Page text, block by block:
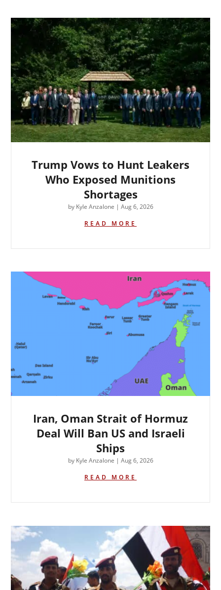
Trump Vows to Hunt Leakers
Who Exposed Munitions
Shortages
by Kyle Anzalone | Aug 6, 2026
READ MORE
Iran, Oman Strait of Hormuz
Deal Will Ban US and Israeli
Ships
by Kyle Anzalone | Aug 6, 2026
READ MORE